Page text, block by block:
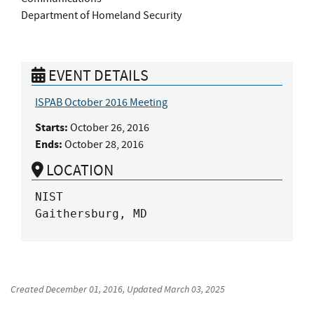
Department of Homeland Security
EVENT DETAILS
ISPAB October 2016 Meeting
Starts: October 26, 2016
Ends: October 28, 2016
LOCATION
NIST
Gaithersburg, MD
CreatedDecember 01, 2016, UpdatedMarch 03, 2025